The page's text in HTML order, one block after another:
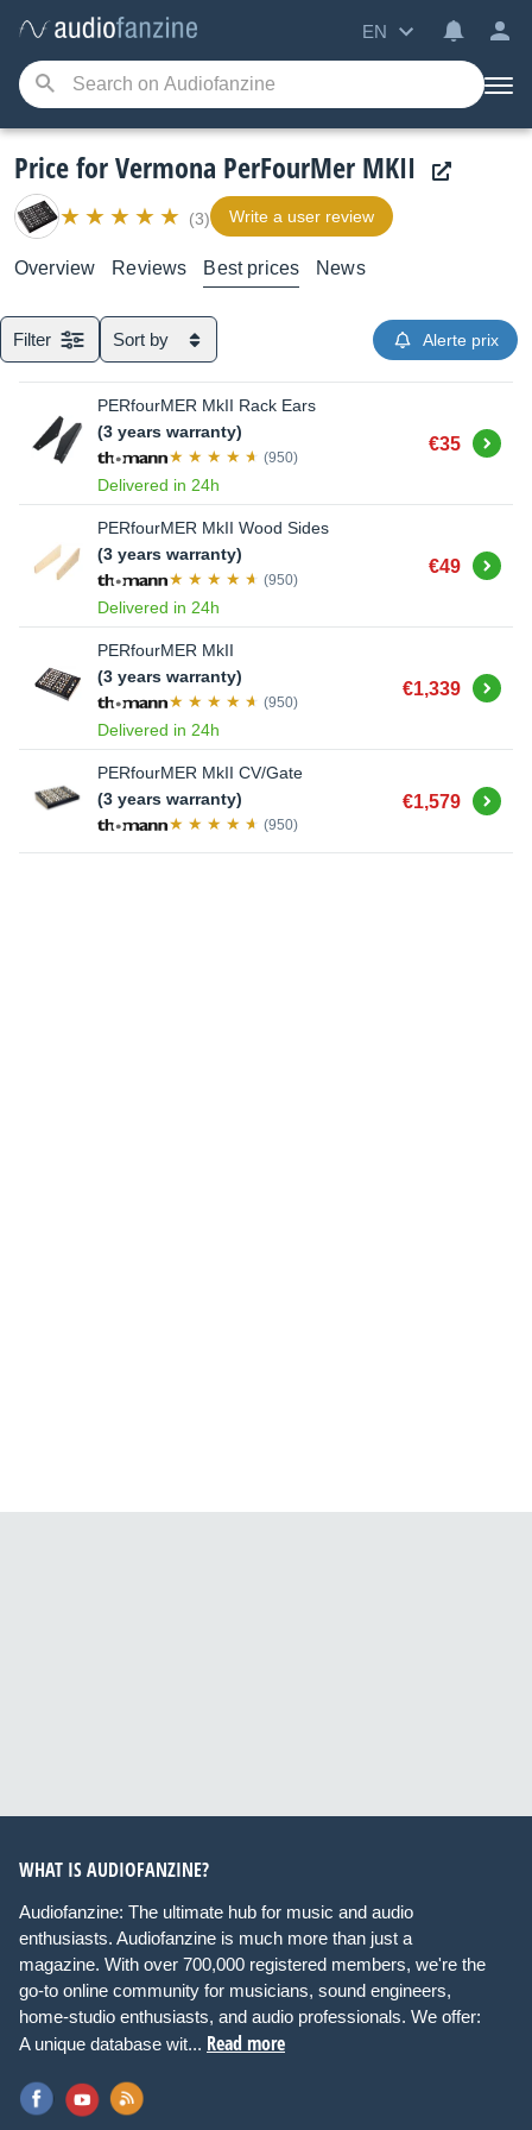
EN
Price for Vermona PerFourMer MKII
(3) Write a user review
Overview Reviews Best prices News
Filter Sort by Alerte prix
PERfourMER MkII Rack Ears
(3 years warranty)
(950)
Delivered in 24h
€35 Buy
PERfourMER MkII Wood Sides
(3 years warranty)
(950)
Delivered in 24h
€49 Buy
PERfourMER MkII
(3 years warranty)
(950)
Delivered in 24h
€1,339 Buy
PERfourMER MkII CV/Gate
(3 years warranty)
(950)
€1,579 Buy
WHAT IS AUDIOFANZINE?
Audiofanzine: The ultimate hub for music and audio
enthusiasts. Audiofanzine is much more than just a
magazine. With over 700,000 registered members, we're the
go-to online community for musicians, sound engineers,
home-studio enthusiasts, and audio professionals. We offer:
A unique database wit... Read more